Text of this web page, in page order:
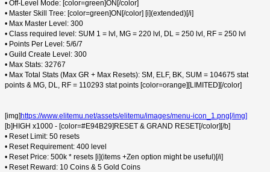
• Off-Level Mode: [color=green]ON[/color]
• Master Skill Tree: [color=green]ON[/color] [i](extended)[/i]
• Max Master Level: 300
• Class required level: SUM 1 = lvl, MG = 220 lvl, DL = 250 lvl, RF = 250 lvl
• Points Per Level: 5/6/7
• Guild Create Level: 300
• Max Stats: 32767
• Max Total Stats (Max GR + Max Resets): SM, ELF, BK, SUM = 104675 stat
points & MG, DL, RF = 110293 stat points [color=orange][LIMITED][/color]
[img]https://www.elitemu.net/assets/elitemu/images/menu-icon_1.png[/img]
[b]HIGH x1000 - [color=#E94B29]RESET & GRAND RESET[/color][/b]
• Reset Limit: 50 resets
• Reset Requirement: 400 level
• Reset Price: 500k * resets [i](items +Zen option might be useful)[/i]
• Reset Reward: 10 Coins & 5 Gold Coins